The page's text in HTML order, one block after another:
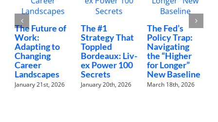
The Future of
Work:
Adapting to
Changing
Career
Landscapes
January 21st, 2026
The #1
Strategy That
Toppled
Bordeaux: Liv-
ex Power 100
Secrets
January 20th, 2026
The Fed’s
Policy Trap:
Navigating
the “Higher
for Longer”
New Baseline
March 18th, 2026